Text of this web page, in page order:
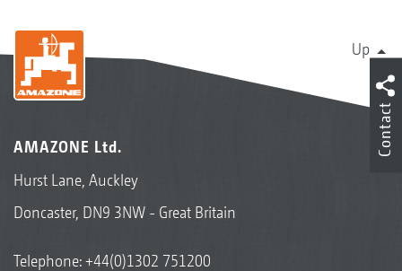
Up
AMAZONE Ltd.
Hurst Lane, Auckley
Doncaster, DN9 3NW - Great Britain
Telephone:+44(0)1302 751200
Contact